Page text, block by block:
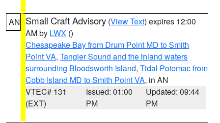
AN Small Craft Advisory (View Text) expires 12:00
AM by LWX ()
Chesapeake Bay from Drum Point MD to Smith
Point VA, Tangier Sound and the inland waters
surrounding Bloodsworth Island, Tidal Potomac from
Cobb Island MD to Smith Point VA, in AN
VTEC# 131
(EXT)
Issued: 01:00
PM
Updated: 09:44
PM